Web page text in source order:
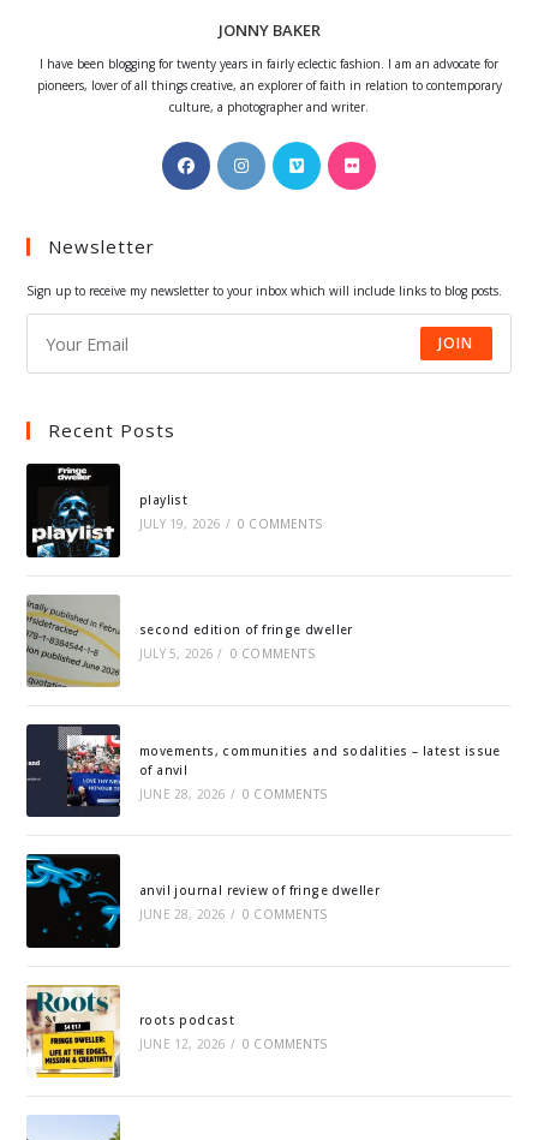
JONNY BAKER
I have been blogging for twenty years in fairly eclectic fashion. I am an advocate for
pioneers, lover of all things creative, an explorer of faith in relation to contemporary
culture, a photographer and writer.
Opens
in
Opens
in
Opens
in
Opens
Newsletter
Sign up to receive my newsletter to your inbox which will include links to blog posts.
JOIN
Recent Posts
playlist
JULY 19, 2026 / 0 COMMENTS
second edition of fringe dweller
JULY 5, 2026 / 0 COMMENTS
movements, communities and sodalities – latest issue
of anvil
JUNE 28, 2026 / 0 COMMENTS
anvil journal review of fringe dweller
JUNE 28, 2026 / 0 COMMENTS
roots podcast
JUNE 12, 2026 / 0 COMMENTS